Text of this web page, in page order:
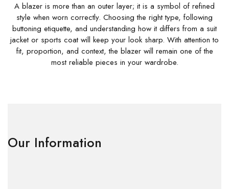
A blazer is more than an outer layer; it is a symbol of refined
style when worn correctly. Choosing the right type, following
buttoning etiquette, and understanding how it differs from a suit
jacket or sports coat will keep your look sharp. With attention to
fit, proportion, and context, the blazer will remain one of the
most reliable pieces in your wardrobe.
Our Information